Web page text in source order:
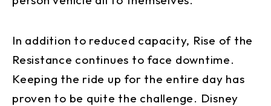
In addition to reduced capacity, Rise of the
Resistance continues to face downtime.
Keeping the ride up for the entire day has
proven to be quite the challenge. Disney